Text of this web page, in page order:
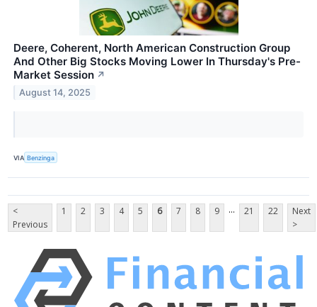
Deere, Coherent, North American Construction Group
And Other Big Stocks Moving Lower In Thursday's Pre-
Market Session ↗
August 14, 2025
VIA Benzinga
<
Previous
1 2 3 4 5 6 7 8 9 ... 21 22
Next
>